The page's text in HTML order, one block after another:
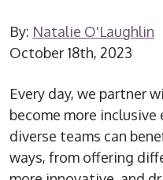
By: Natalie O'Laughlin
October 18th, 2023
Every day, we partner
become more
diverse teams can
ways, from offering